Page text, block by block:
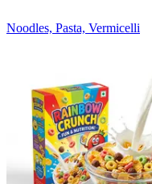
Noodles, Pasta, Vermicelli